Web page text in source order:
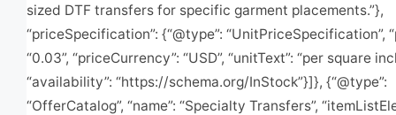
sized DTF transfers for specific garment placements.”},
“priceSpecification”: {“@type”: “UnitPriceSpecification”,
“0.03”, “priceCurrency”: “USD”, “unitText”: “per square
“availability”: “https://schema.org/InStock”}]}, {“@type”:
“OfferCatalog”, “name”: “Specialty Transfers”,